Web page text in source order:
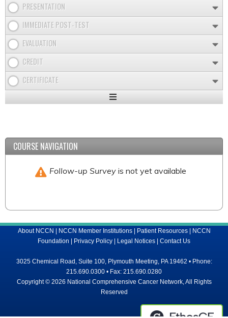
PRESENTATION
IMMEDIATE POST-TEST
EVALUATION
CREDIT
CERTIFICATE
Expand
COURSE NAVIGATION
Follow-up Surveyis not yet available
About NCCN | NCCN Member Institutions| Patient Resources| NCCN
Foundation | Privacy Policy | Legal Notices | Contact Us
3025 Chemical Road, Suite 100, Plymouth Meeting, PA 19462 • Phone:
215.690.0300 • Fax: 215.690.0280
Copyright © 2026 National Comprehensive Cancer Network, All Rights
Reserved